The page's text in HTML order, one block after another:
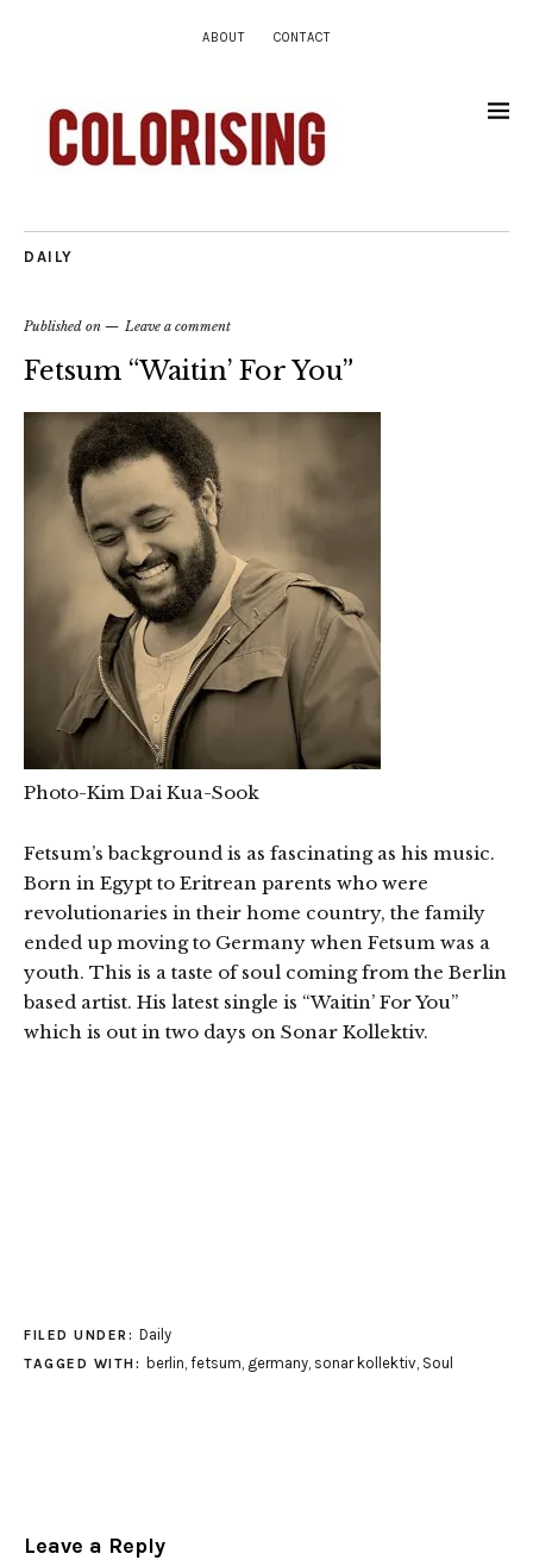
ABOUT CONTACT
DAILY
Published on Leave a comment
Fetsum “Waitin’ For You”
Photo-Kim Dai Kua-Sook
Fetsum’s background is as fascinating as his music.
Born in Egypt to Eritrean parents who were
revolutionaries in their home country, the family
ended up moving to Germany when Fetsum was a
youth. This is a taste of soul coming from the Berlin
based artist. His latest single is “Waitin’ For You”
which is out in two days on Sonar Kollektiv.
FILED UNDER: Daily
TAGGED WITH: berlin, fetsum, germany, sonar kollektiv, Soul
Leave a Reply